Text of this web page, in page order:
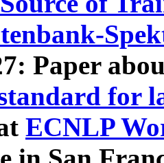
Paper
for
ECNLP